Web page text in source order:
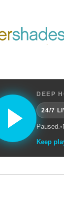
DEEP
24/7
Paused.•
Keep